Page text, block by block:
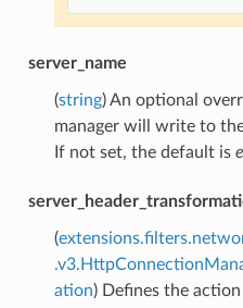
server_name
(string) An optional
manager will write to
If not set, the default is
(
ation) Defines the